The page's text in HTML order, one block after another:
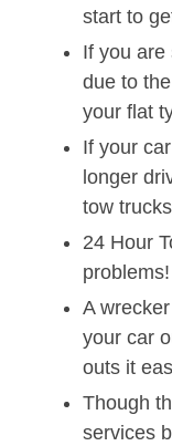
start to
If you are
due to
your flat
If your
longer
tow
24 Hour
problems!
A
your car
outs it
Though
services